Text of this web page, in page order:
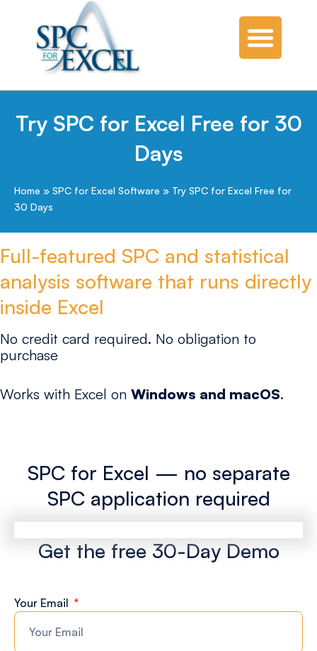
Try SPC for Excel Free for 30
Days
Home » SPC for Excel Software » Try SPC for Excel Free for
30 Days
Full-featured SPC and statistical
analysis software that runs directly
inside Excel
No credit card required. No obligation to
purchase
Works with Excel on Windows and macOS.
Get the free 30-Day Demo
Your Email
SPC for Excel — no separate
SPC application required